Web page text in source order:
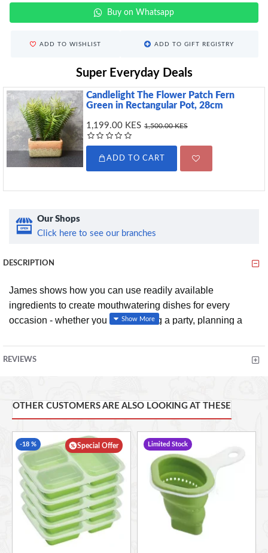
Buy on Whatsapp
ADD TO WISHLIST ADD TO GIFT REGISTRY
Super Everyday Deals
Candlelight The Flower Patch Fern
Green in Rectangular Pot, 28cm
1,199.00 KES 1,500.00 KES
ADD TO CART
Our Shops
Click here to see our branches
DESCRIPTION
James shows how you can use readily available
ingredients to create mouthwatering dishes for every
occasion - whether you are throwing a party, planning a
has a quick, no-fuss but imaginative approach to food.
and turning it into something a little bit special.
REVIEWS
OTHER CUSTOMERS ARE ALSO LOOKING AT THESE
Special Offer
-18 % Limited Stock